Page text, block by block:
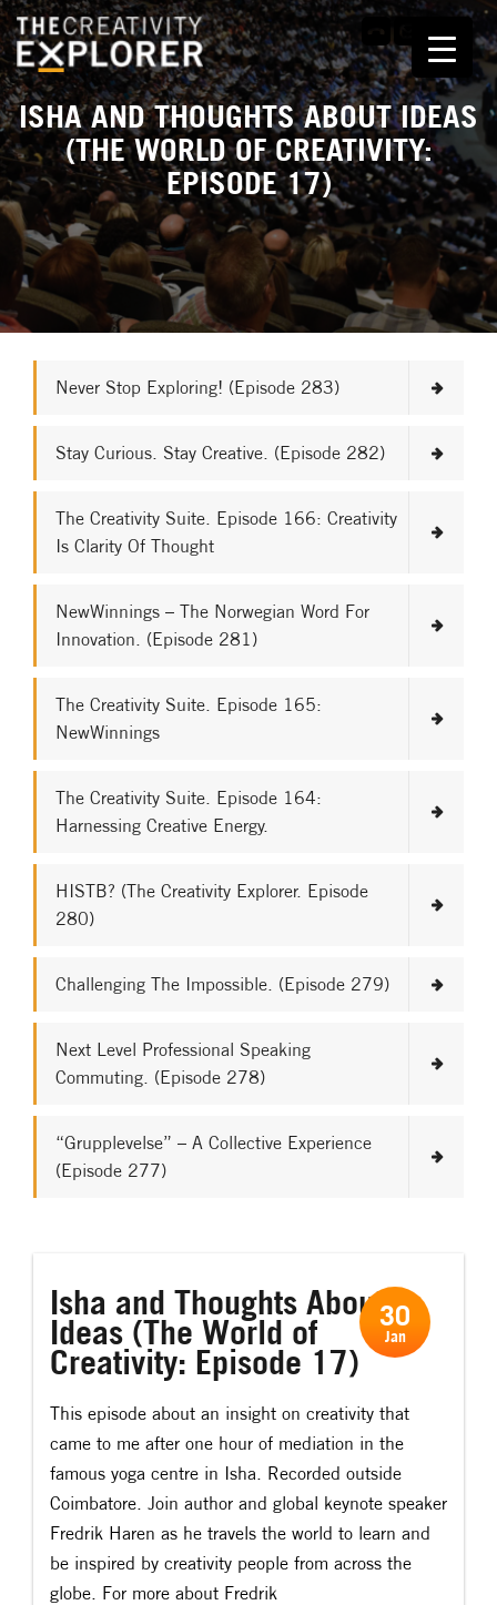
ISHA AND THOUGHTS ABOUT IDEAS
(THE WORLD OF CREATIVITY:
EPISODE 17)
Never Stop Exploring! (Episode 283)
Stay Curious. Stay Creative. (Episode 282)
The Creativity Suite. Episode 166: Creativity
Is Clarity Of Thought
NewWinnings – The Norwegian Word For
Innovation. (Episode 281)
The Creativity Suite. Episode 165:
NewWinnings
The Creativity Suite. Episode 164:
Harnessing Creative Energy.
HISTB? (The Creativity Explorer. Episode
280)
Challenging The Impossible. (Episode 279)
Next Level Professional Speaking
Commuting. (Episode 278)
“Grupplevelse” – A Collective Experience
(Episode 277)
Isha and Thoughts About
Ideas (The World of
Creativity: Episode 17)
This episode about an insight on creativity that
came to me after one hour of mediation in the
famous yoga centre in Isha. Recorded outside
Coimbatore. Join author and global keynote speaker
Fredrik Haren as he travels the world to learn and
be inspired by creativity people from across the
globe. For more about Fredrik
30
Jan